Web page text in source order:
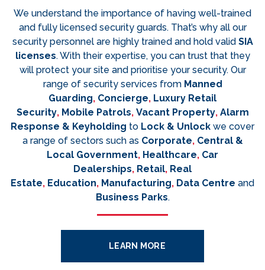
We understand the importance of having well-trained
and fully licensed security guards. That’s why all our
security personnel are highly trained and hold valid SIA
licenses. With their expertise, you can trust that they
will protect your site and prioritise your security. Our
range of security services from Manned
Guarding, Concierge, Luxury Retail
Security, Mobile Patrols, Vacant Property, Alarm
Response & Keyholding to Lock & Unlock we cover
a range of sectors such as Corporate, Central &
Local Government, Healthcare, Car
Dealerships, Retail, Real
Estate, Education, Manufacturing, Data Centre and
Business Parks.
LEARN MORE